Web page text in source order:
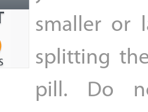
smaller or
splitting
pill. Do